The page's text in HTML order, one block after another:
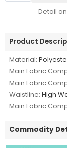
Detail
Product
Material:
Main Fabric
Main Fabric
Waistline: High
Main Fabric
Commodity